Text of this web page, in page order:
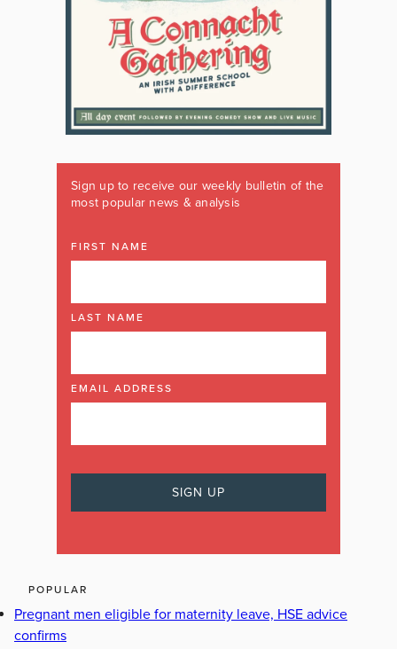
Sign up to receive our weekly bulletin of the
most popular news & analysis
FIRST NAME
LAST NAME
EMAIL ADDRESS
POPULAR
Pregnant men eligible for maternity leave, HSE advice
confirms